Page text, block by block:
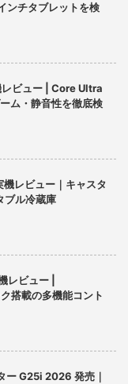
ンチタブレットを検
ビュー | Core Ultra
ム・静音性を徹底検
レビュー｜キャスタ
ブル冷蔵庫
ビュー |
搭載の多機能コント
ー G25i 2026 発売｜